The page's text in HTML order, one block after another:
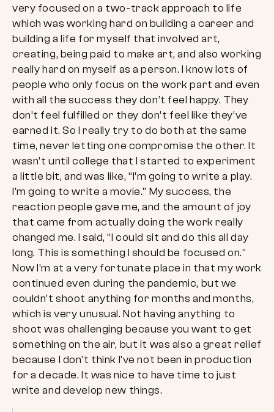
very focused on a two-track approach to life
which was working hard on building a career and
building a life for myself that involved art,
creating, being paid to make art, and also working
really hard on myself as a person. I know lots of
people who only focus on the work part and even
with all the success they don’t feel happy. They
don’t feel fulfilled or they don’t feel like they’ve
earned it. So I really try to do both at the same
time, never letting one compromise the other. It
wasn’t until college that I started to experiment
a little bit, and was like, “I’m going to write a play.
I’m going to write a movie.” My success, the
reaction people gave me, and the amount of joy
that came from actually doing the work really
changed me. I said, “I could sit and do this all day
long. This is something I should be focused on.”
Now I’m at a very fortunate place in that my work
continued even during the pandemic, but we
couldn’t shoot anything for months and months,
which is very unusual. Not having anything to
shoot was challenging because you want to get
something on the air, but it was also a great relief
because I don’t think I’ve not been in production
for a decade. It was nice to have time to just
write and develop new things.